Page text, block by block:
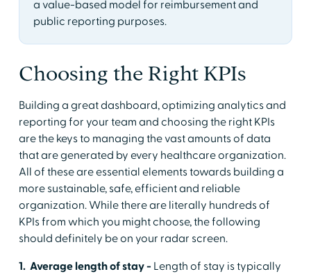
a value-based model for reimbursement and
public reporting purposes.
Choosing the Right KPIs
Building a great dashboard, optimizing analytics and
reporting for your team and choosing the right KPIs
are the keys to managing the vast amounts of data
that are generated by every healthcare organization.
All of these are essential elements towards building a
more sustainable, safe, efficient and reliable
organization. While there are literally hundreds of
KPIs from which you might choose, the following
should definitely be on your radar screen.
1. Average length of stay - Length of stay is typically